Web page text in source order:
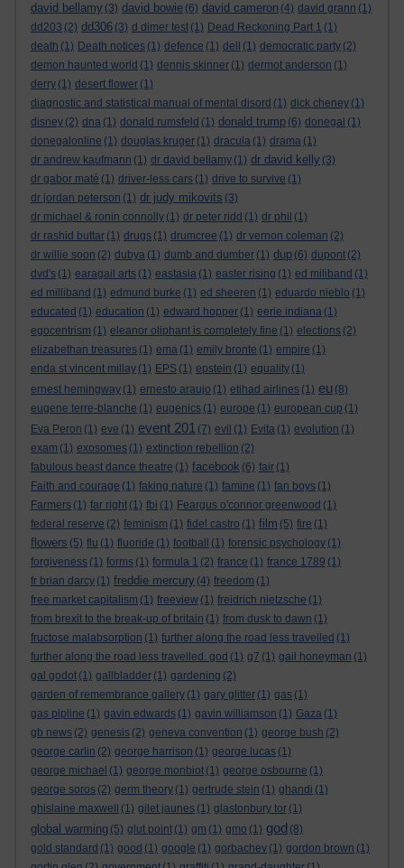
david bellamy (3) david bowie (6) david cameron (4) david grann (1)
dd203 (2) dd306 (3) d dimer test (1) Dead Reckoning Part 1 (1)
death (1) Death notices (1) defence (1) dell (1) democratic party (2)
demon haunted world (1) dennis skinner (1) dermot anderson (1)
derry (1) desert flower (1)
diagnostic and statistical manual of mental disord (1) dick cheney (1)
disney (2) dna (1) donald rumsfeld (1) donald trump (6) donegal (1)
donegalonline (1) douglas kruger (1) dracula (1) drama (1)
dr andrew kaufmann (1) dr david bellamy (1) dr david kelly (3)
dr gabor maté (1) driver-less cars (1) drive to survive (1)
dr jordan peterson (1) dr judy mikovits (3)
dr michael & ronin connolly (1) dr peter ridd (1) dr phil (1)
dr rashid buttar (1) drugs (1) drumcree (1) dr vernon coleman (2)
dr willie soon (2) dubya (1) dumb and dumber (1) dup (6) dupont (2)
dvd's (1) earagail arts (1) eastasia (1) easter rising (1) ed miliband (1)
ed milliband (1) edmund burke (1) ed sheeren (1) eduardo nieblo (1)
educated (1) education (1) edward hopper (1) eerie indiana (1)
egocentrism (1) eleanor oliphant is completely fine (1) elections (2)
elizabethan treasures (1) ema (1) emily bronte (1) empire (1)
enda st vincent millay (1) EPS (1) epstein (1) equality (1)
ernest hemingway (1) ernesto araujo (1) etihad airlines (1) eu (8)
eugene terre-blanche (1) eugenics (1) europe (1) european cup (1)
Eva Peron (1) eve (1) event 201 (7) evil (1) Evita (1) evolution (1)
exam (1) exosomes (1) extinction rebellion (2)
fabulous beast dance theatre (1) facebook (6) fair (1)
Faith and courage (1) faking nature (1) famine (1) fan boys (1)
Farmers (1) far right (1) fbi (1) Feargus o'connor greenwood (1)
federal reserve (2) feminism (1) fidel castro (1) film (5) fire (1)
flowers (5) flu (1) fluoride (1) football (1) forensic psychology (1)
forgiveness (1) forms (1) formula 1 (2) france (1) france 1789 (1)
fr brian darcy (1) freddie mercury (4) freedom (1)
free market capitalism (1) freeview (1) freidrich nietzsche (1)
from brexit to the break-up of britain (1) from dusk to dawn (1)
fructose malabsorption (1) further along the road less travelled (1)
further along the road less travelled. god (1) g7 (1) gail honeyman (1)
gal godot (1) gallbladder (1) gardening (2)
garden of remembrance gallery (1) gary glitter (1) gas (1)
gas pipline (1) gavin edwards (1) gavin williamson (1) Gaza (1)
gb news (2) genesis (2) geneva convention (1) george bush (2)
george carlin (2) george harrison (1) george lucas (1)
george michael (1) george monbiot (1) george osbourne (1)
george soros (2) germ theory (1) gertrude stein (1) ghandi (1)
ghislaine maxwell
(1) gilet jaunes (1) glastonbury tor (1)
global warming (5) glut point (1) gm (1) gmo (1) god (8)
gold standard (1) good (1) google (1) gorbachev (1) gordon brown (1)